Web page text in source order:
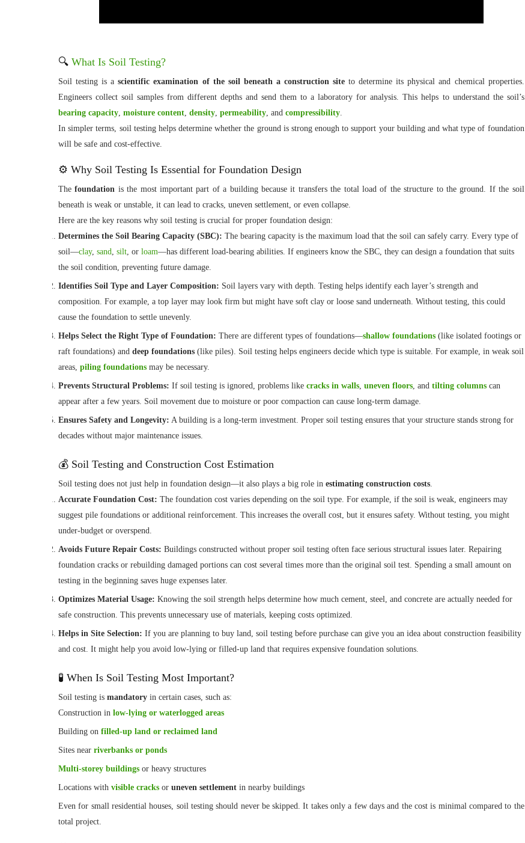
🔍 What Is Soil Testing?
Soil testing is ascientific examination of the soil beneath a construction site to determine its physical and chemical properties.
Engineers collect soil samples from different depths and send them to a laboratory for analysis. This helps to understand the soil’s
bearing capacity, moisture content, density, permeability, and compressibility.
In simpler terms, soil testing helps determine whether the ground is strong enough to support your building and what type of foundation
will be safe and cost-effective.
⚙️ Why Soil Testing Is Essential for Foundation Design
Thefoundation is the most important part of a building because it transfers the total load of the structure to the ground. If the soil
beneath is weak or unstable, it can lead to cracks, uneven settlement, or even collapse.
Here are the key reasons why soil testing is crucial for proper foundation design:
Determines the Soil Bearing Capacity (SBC): The bearing capacity is the maximum load that the soil can safely carry. Every type of
soil—clay, sand, silt, or loam—has different load-bearing abilities. If engineers know the SBC, they can design a foundation that suits
the soil condition, preventing future damage.
Identifies Soil Type and Layer Composition: Soil layers vary with depth. Testing helps identify each layer’s strength and
composition. For example, a top layer may look firm but might have soft clay or loose sand underneath. Without testing, this could
cause the foundation to settle unevenly.
Helps Select the Right Type of Foundation: There are different types of foundations—shallow foundations (like isolated footings or
raft foundations) and deep foundations (like piles). Soil testing helps engineers decide which type is suitable. For example, in weak soil
areas, piling foundations may be necessary.
Prevents Structural Problems: If soil testing is ignored, problems like cracks in walls, uneven floors, and tilting columns can
appear after a few years. Soil movement due to moisture or poor compaction can cause long-term damage.
Ensures Safety and Longevity: A building is a long-term investment. Proper soil testing ensures that your structure stands strong for
decades without major maintenance issues.
💰 Soil Testing and Construction Cost Estimation
Soil testing does not just help in foundation design—it also plays a big role in estimating construction costs.
Accurate Foundation Cost: The foundation cost varies depending on the soil type. For example, if the soil is weak, engineers may
suggest pile foundations or additional reinforcement. This increases the overall cost, but it ensures safety. Without testing, you might
under-budget or overspend.
Avoids Future Repair Costs: Buildings constructed without proper soil testing often face serious structural issues later. Repairing
foundation cracks or rebuilding damaged portions can cost several times more than the original soil test. Spending a small amount on
testing in the beginning saves huge expenses later.
Optimizes Material Usage: Knowing the soil strength helps determine how much cement, steel, and concrete are actually needed for
safe construction. This prevents unnecessary use of materials, keeping costs optimized.
Helps in Site Selection: If you are planning to buy land, soil testing before purchase can give you an idea about construction feasibility
and cost. It might help you avoid low-lying or filled-up land that requires expensive foundation solutions.
🧪 When Is Soil Testing Most Important?
Soil testing is mandatory in certain cases, such as:
Construction in low-lying or waterlogged areas
Building on filled-up land or reclaimed land
Sites near riverbanks or ponds
Multi-storey buildings or heavy structures
Locations with visible cracks or uneven settlement in nearby buildings
Even for small residential houses, soil testing should never be skipped. It takes only a few days and the cost is minimal compared to the
total project.